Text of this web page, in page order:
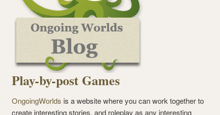
Play-by-post Games
OngoingWorlds is a website where you can work together to
create interesting stories, and roleplay as any interesting